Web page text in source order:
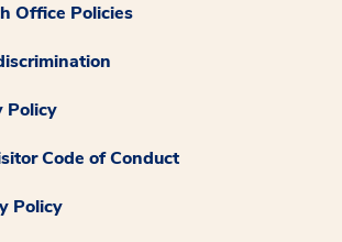
Office Policies
Policy
Code of Conduct
Policy